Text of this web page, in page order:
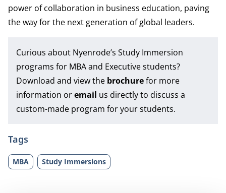
power of collaboration in business education, paving
the way for the next generation of global leaders.
Curious about Nyenrode’s Study Immersion
programs for MBA and Executive students?
Download and view the brochurefor more
information oremail us directly to discuss a
custom-made program for your students.
Tags
MBA Study Immersions